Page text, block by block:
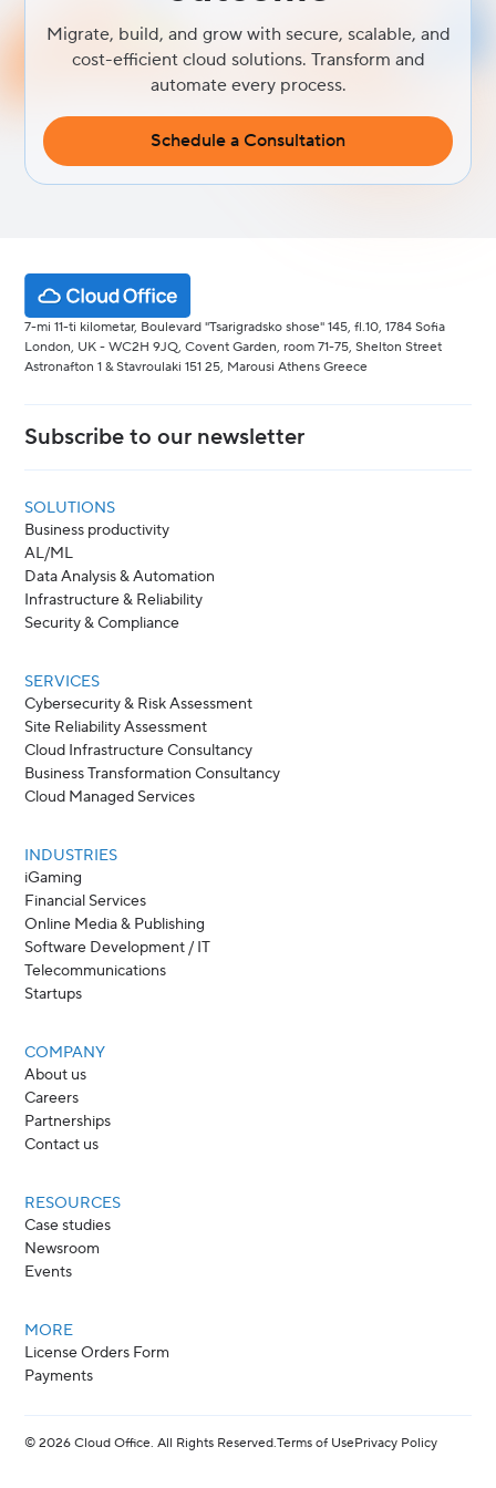
Migrate, build, and grow with secure, scalable, and
cost-efficient cloud solutions. Transform and
automate every process.
Schedule a Consultation
7-mi 11-ti kilometar, Boulevard "Tsarigradsko shose" 145, fl.10, 1784 Sofia
London, UK - WC2H 9JQ, Covent Garden, room 71-75, Shelton Street
Astronafton 1 & Stavroulaki 151 25, Marousi Athens Greece
Subscribe to our newsletter
SOLUTIONS
Business productivity
AL/ML
Data Analysis & Automation
Infrastructure & Reliability
Security & Compliance
SERVICES
Cybersecurity & Risk Assessment
Site Reliability Assessment
Cloud Infrastructure Consultancy
Business Transformation Consultancy
Cloud Managed Services
INDUSTRIES
iGaming
Financial Services
Online Media & Publishing
Software Development / IT
Telecommunications
Startups
COMPANY
About us
Careers
Partnerships
Contact us
RESOURCES
Case studies
Newsroom
Events
MORE
License Orders Form
Payments
©2026 Cloud Office. All Rights Reserved.Terms of UsePrivacy Policy